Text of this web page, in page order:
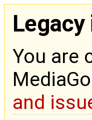
You are
and